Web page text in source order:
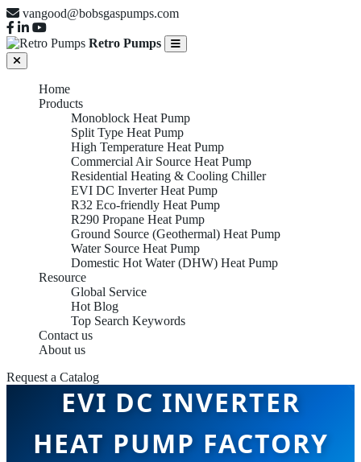
vangood@bobsgaspumps.com
Retro Pumps
Home
Products
Monoblock Heat Pump
Split Type Heat Pump
High Temperature Heat Pump
Commercial Air Source Heat Pump
Residential Heating & Cooling Chiller
EVI DC Inverter Heat Pump
R32 Eco-friendly Heat Pump
R290 Propane Heat Pump
Ground Source (Geothermal) Heat Pump
Water Source Heat Pump
Domestic Hot Water (DHW) Heat Pump
Resource
Global Service
Hot Blog
Top Search Keywords
Contact us
About us
Request a Catalog
EVI DC INVERTER
HEAT PUMP FACTORY